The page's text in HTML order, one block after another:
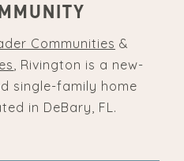
Communities &
, Rivington is a new-
single-family home
in DeBary, FL.